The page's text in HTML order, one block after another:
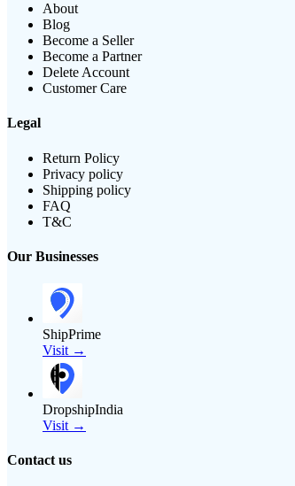
About
Blog
Become a Seller
Become a Partner
Delete Account
Customer Care
Legal
Return Policy
Privacy policy
Shipping policy
FAQ
T&C
Our Businesses
ShipPrime
Visit →
DropshipIndia
Visit →
Contact us